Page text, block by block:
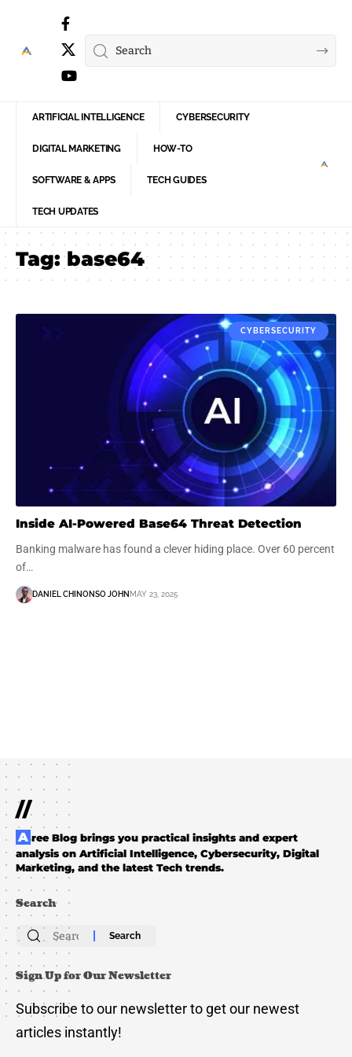
ARTIFICIAL INTELLIGENCE CYBERSECURITY
DIGITAL MARKETING HOW-TO
SOFTWARE & APPS TECH GUIDES
TECH UPDATES
Tag:base64
CYBERSECURITY
Inside AI-Powered Base64 Threat Detection
Banking malware has found a clever hiding place. Over 60 percent
of…
DANIEL CHINONSO JOHN MAY 23, 2025
//
Aree Blog brings you practical insights and expert
analysis on Artificial Intelligence, Cybersecurity, Digital
Marketing, and the latest Tech trends.
Search
Search
for:
Sign Up for Our Newsletter
Subscribe to our newsletter to get our newest
articles instantly!